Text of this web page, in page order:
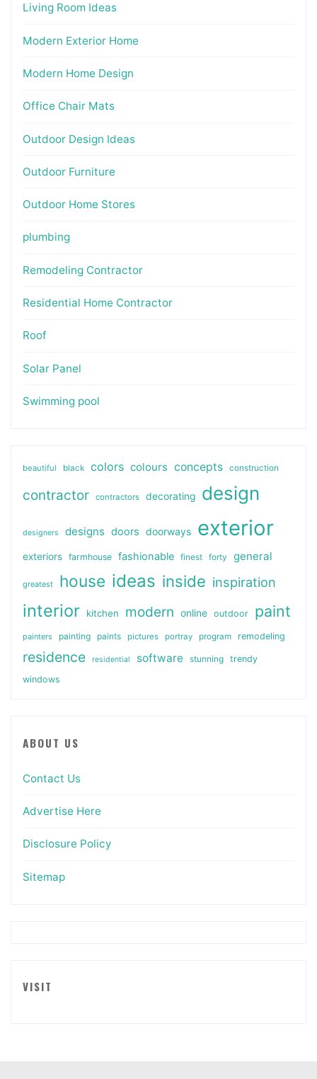
Living Room Ideas
Modern Exterior Home
Modern Home Design
Office Chair Mats
Outdoor Design Ideas
Outdoor Furniture
Outdoor Home Stores
plumbing
Remodeling Contractor
Residential Home Contractor
Roof
Solar Panel
Swimming pool
beautiful black colors colours concepts construction
contractor contractors decorating design
designers designs doors doorways exterior
exteriors farmhouse fashionable finest forty general
greatest house ideas inside inspiration
interior kitchen modern online outdoor paint
painters painting paints pictures portray program remodeling
residence residential software stunning
trendy
windows
ABOUT US
Contact Us
Advertise Here
Disclosure Policy
Sitemap
VISIT